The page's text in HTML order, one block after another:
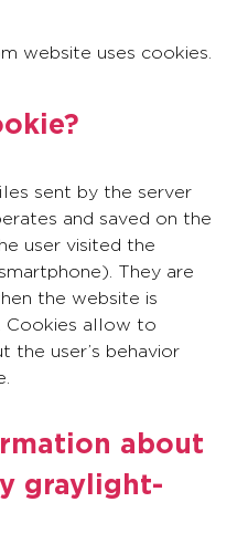
website uses cookies.
sent by the server
and saved on the
user visited the
They are
the website is
Cookies allow to
the user’s behavior
about
graylight-